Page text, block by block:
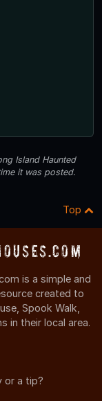
Island Haunted
it was posted.
Top
is a simple and
created to
Spook Walk,
in their local area.
or a tip?